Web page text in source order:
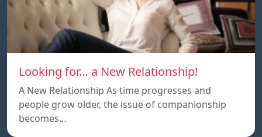
Looking for… a New Relationship!
A New Relationship As time progresses and
people grow older, the issue of companionship
becomes…